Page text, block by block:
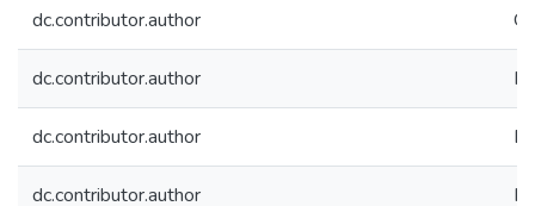
dc.contributor.author
dc.contributor.author
dc.contributor.author
dc.contributor.author